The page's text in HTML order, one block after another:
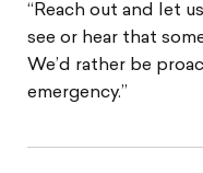
“Reach out and let
see or hear that
We’d rather be
emergency.”